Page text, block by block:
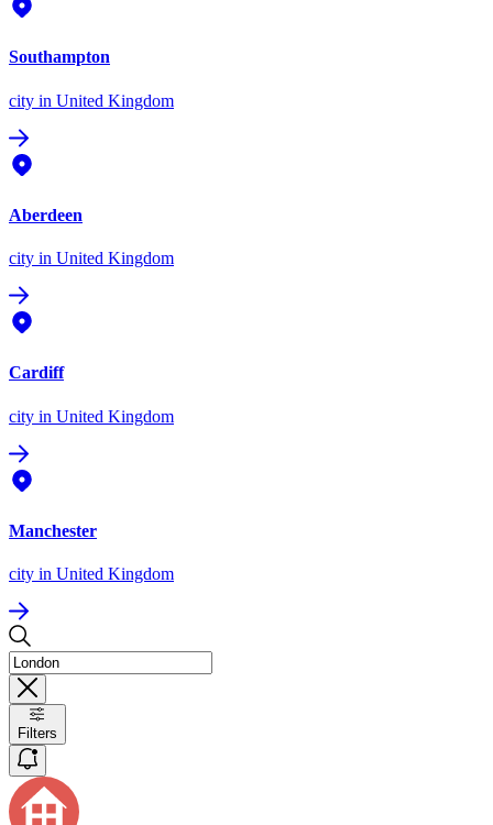
Southampton
city in United Kingdom
Aberdeen
city in United Kingdom
Cardiff
city in United Kingdom
Manchester
city in United Kingdom
Filters